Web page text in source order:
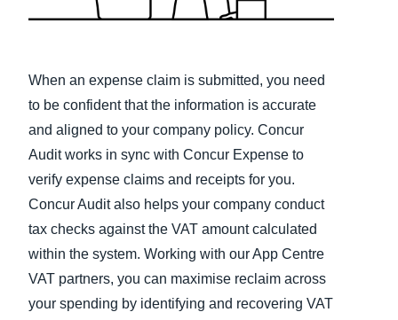
Sweden (English)
Finland (English)
España (Español)
Norway (English)
When an expense claim is submitted, you need
to be confident that the information is accurate
and aligned to your company policy. Concur
Audit works in sync with Concur Expense to
verify expense claims and receipts for you.
Concur Audit also helps your company conduct
tax checks against the VAT amount calculated
within the system. Working with our App Centre
VAT partners, you can maximise reclaim across
your spending by identifying and recovering VAT